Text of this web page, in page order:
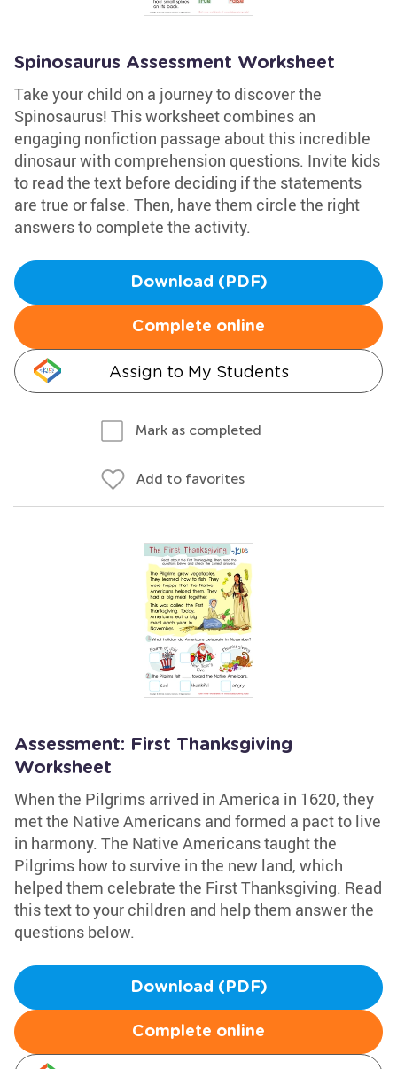
Spinosaurus Assessment Worksheet
Take your child on a journey to discover the
Spinosaurus! This worksheet combines an
engaging nonfiction passage about this incredible
dinosaur with comprehension questions. Invite kids
to read the text before deciding if the statements
are true or false. Then, have them circle the right
answers to complete the activity.
Download (PDF)
Complete online
Assign to My Students
Mark as completed
Add to favorites
Assessment: First Thanksgiving
Worksheet
When the Pilgrims arrived in America in 1620, they
met the Native Americans and formed a pact to live
in harmony. The Native Americans taught the
Pilgrims how to survive in the new land, which
helped them celebrate the First Thanksgiving. Read
this text to your children and help them answer the
questions below.
Download (PDF)
Complete online